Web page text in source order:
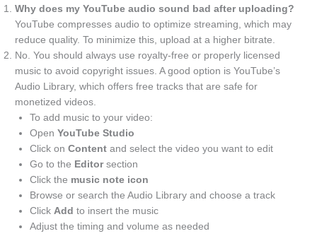
Why does my YouTube audio sound bad after uploading?
YouTube compresses audio to optimize streaming, which may
reduce quality. To minimize this, upload at a higher bitrate.
No. You should always use royalty-free or properly licensed
music to avoid copyright issues. A good option is YouTube’s
Audio Library, which offers free tracks that are safe for
monetized videos.
To add music to your video:
Open YouTube Studio
Click on Contentand select the video you want to edit
Go to the Editorsection
Click the music note icon
Browse or search the Audio Library and choose a track
Click Add to insert the music
Adjust the timing and volume as needed